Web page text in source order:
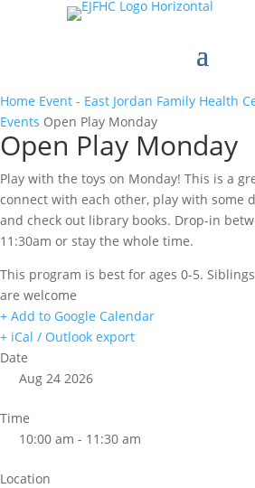
Home Event - East Jordan Family Health
Events Open Play Monday
Open Play Monday
Play with the toys on Monday! This is a
connect with each other, play with some
and check out library books. Drop-in
11:30am or stay the whole time.
This program is best for ages 0-5.
are welcome
+ Add to Google Calendar
+ iCal / Outlook export
Date
Aug 24 2026
Time
10:00 am - 11:30 am
Location